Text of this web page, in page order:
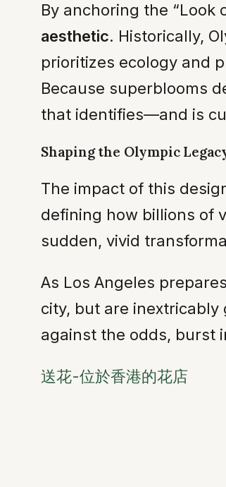
By anchoring the “Look
aesthetic. Historically,
prioritizes ecology and
Because superblooms
that identifies—and is
Shaping the Olympic
The impact of this
defining how billions of
sudden, vivid
As Los Angeles
city, but are
against the odds, burst
送花-位於香港的花店